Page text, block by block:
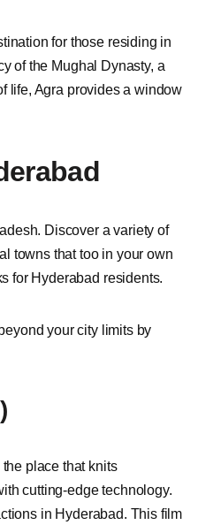
for those residing in
of the Mughal Dynasty, a
life, Agra provides a window
Discover a variety of
towns that too in your own
for Hyderabad residents.
your city limits by
place that knits
cutting-edge technology.
in Hyderabad. This film